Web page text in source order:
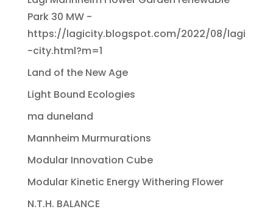
Park 30 MW -
https://lagicity.blogspot.com/2022/08/lagi
-city.html?m=1
Land of the New Age
Light Bound Ecologies
ma duneland
Mannheim Murmurations
Modular Innovation Cube
Modular Kinetic Energy Withering Flower
N.T.H. BALANCE